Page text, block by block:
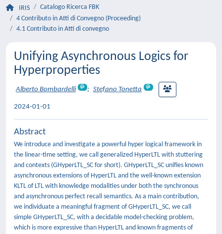
IRIS
Catalogo Ricerca FBK
4 Contributo in Atti di Convegno (Proceeding)
4.1 Contributo in Atti di convegno
Unifying Asynchronous Logics for
Hyperproperties
Alberto Bombardelli ; Stefano Tonetta
2024-01-01
Abstract
We introduce and investigate a powerful hyper logical framework in
the linear-time setting, we call generalized HyperLTL with stuttering
and contexts (GHyperLTL_SC for short). GHyperLTL_SC unifies known
asynchronous extensions of HyperLTL and the well-known extension
KLTL of LTL with knowledge modalities under both the synchronous
and asynchronous perfect recall semantics. As a main contribution,
we individuate a meaningful fragment of GHyperLTL_SC, we call
simple GHyperLTL_SC, with a decidable model-checking problem,
which is more expressive than HyperLTL and known fragments of